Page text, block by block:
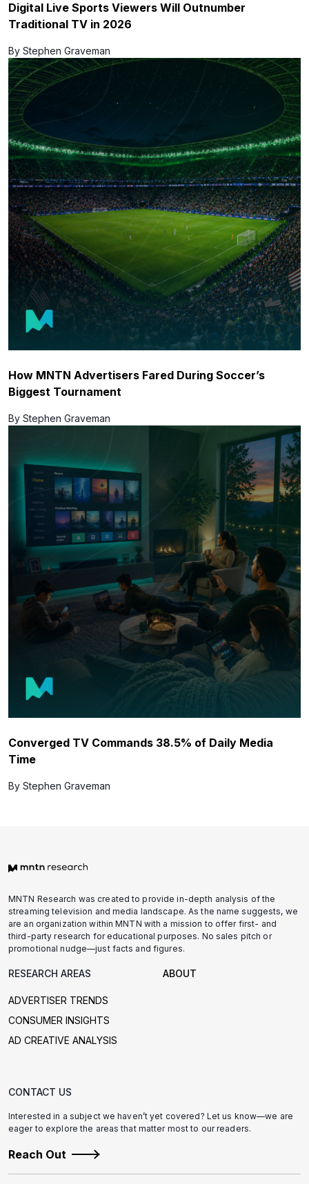
Digital Live Sports Viewers Will Outnumber
Traditional TV in 2026
By Stephen Graveman
How MNTN Advertisers Fared During Soccer’s
Biggest Tournament
By Stephen Graveman
Converged TV Commands 38.5% of Daily Media
Time
By Stephen Graveman
MNTN Research was created to provide in-depth analysis of the
streaming television and media landscape. As the name suggests, we
are an organization within MNTN with a mission to offer first- and
third-party research for educational purposes. No sales pitch or
promotional nudge—just facts and figures.
RESEARCH AREAS
ADVERTISER TRENDS
CONSUMER INSIGHTS
AD CREATIVE ANALYSIS
ABOUT
CONTACT US
Interested in a subject we haven’t yet covered? Let us know—we are
eager to explore the areas that matter most to our readers.
Reach Out